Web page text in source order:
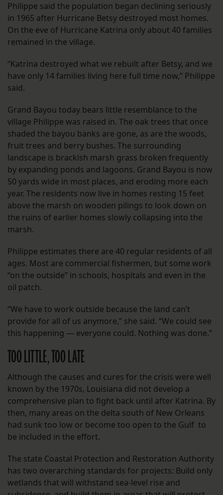
Philippe said the population began declining seriously
in 1965 after Hurricane Betsy destroyed most homes.
On the eve of Hurricane Katrina only about 40 families
remained in the village.
“Katrina destroyed what we rebuilt after Betsy, and we
have only 14 families living here full time now,” Philippe
said.
Grand Bayou today bears little resemblance to the
village Philippe was raised in. The oak trees that once
shaded the bayou banks are gone, as are the woods,
fruit trees and berry bushes. The surrounding
landscape is brackish marsh grass broken frequently
by expanding ponds and lagoons. Grand Bayou is now
50 yards wide in most places, and eroding more each
year. The residents now live in homes resting 15 feet
above the marsh on wooden pilings to look down on
the ruins of earlier homes slowly collapsing into the
marsh.
Philippe estimates there are 40 regular residents of all
ages. Most are commercial fishermen, but some work
“on the outside” in schools, hospitals and even in the
oil patch.
“We have to work outside because the land can’t
provide for all of us anymore,” she said. “We could see
this happening — everyone could. Nothing was done.”
TOO LITTLE, TOO LATE
Although the causes and cures for the crisis were well
known by the 1970s, Louisiana did not develop a
comprehensive plan to fight back until after Katrina. By
then, many areas on the delta south of New Orleans
had sunk too low or become too open to the Gulf to
be included in the effort.
The state Coastal Protection and Restoration Authority
has two overarching standards for projects: Build only
wetlands that will withstand sea-level rise and